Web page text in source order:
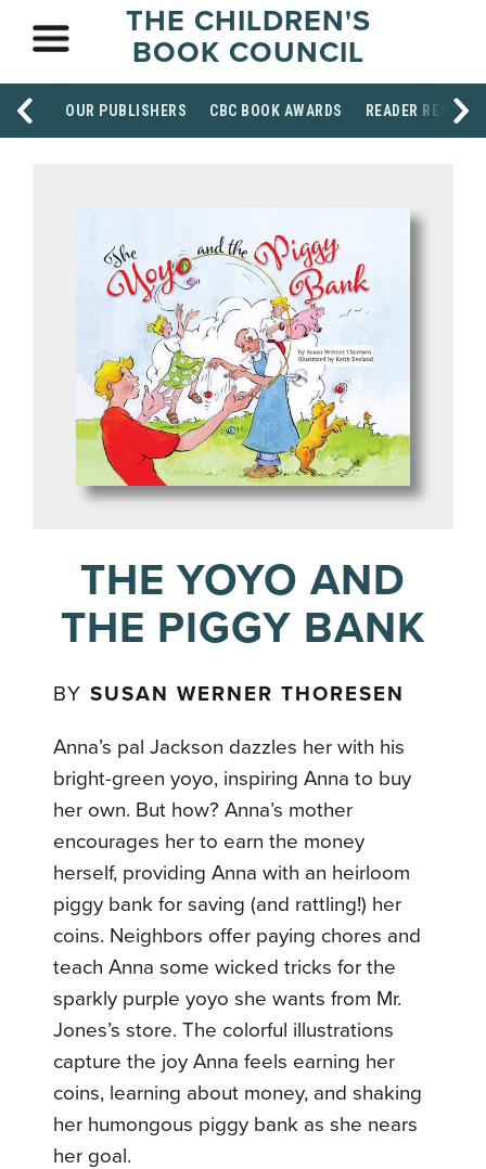
THE CHILDREN'S
BOOK COUNCIL
OUR PUBLISHERS CBC BOOK AWARDS READER
THE YOYO AND
THE PIGGY BANK
BYSUSAN WERNER THORESEN
Anna’s pal Jackson dazzles her with his
bright-green yoyo, inspiring Anna to buy
her own. But how? Anna’s mother
encourages her to earn the money
herself, providing Anna with an heirloom
piggy bank for saving (and rattling!) her
coins. Neighbors offer paying chores and
teach Anna some wicked tricks for the
sparkly purple yoyo she wants from Mr.
Jones’s store. The colorful illustrations
capture the joy Anna feels earning her
coins, learning about money, and shaking
her humongous piggy bank as she nears
her goal.